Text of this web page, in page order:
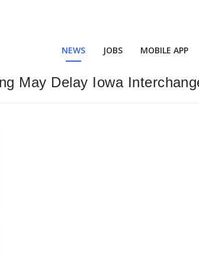
NEWS JOBS MOBILE APP
May Delay Iowa